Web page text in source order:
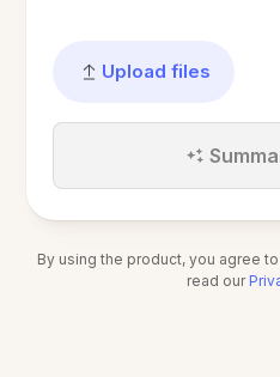
Upload files
By using the product, you agree
read our